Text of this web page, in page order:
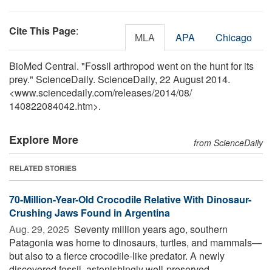
Cite This Page: MLA APA Chicago
BioMed Central. "Fossil arthropod went on the hunt for its
prey." ScienceDaily. ScienceDaily, 22 August 2014.
<www.sciencedaily.com/releases/2014/08/
140822084042.htm>.
Explore More from ScienceDaily
RELATED STORIES
70-Million-Year-Old Crocodile Relative With Dinosaur-
Crushing Jaws Found in Argentina
Aug. 29, 2025  Seventy million years ago, southern
Patagonia was home to dinosaurs, turtles, and mammals—
but also to a fierce crocodile-like predator. A newly